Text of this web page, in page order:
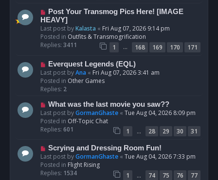
s
t
N
e
w
p
o
Post Your Transmog Pics Here! [IMAGE
HEAVY]
Last post byKalasta « Fri Aug 07, 2026 9:14 pm
Posted in Outfits & Transmogrification
Replies: 3411 1 … 168 169 170
171
N
e
w
p
s
t
Everquest Legends (EQL)
Last post byAna « Fri Aug 07, 2026 3:41 am
Posted in Other Games
Replies: 2
N
e
w
p
s
t
What was the last movie you saw??
Last post byGormanGhaste « Tue Aug 04, 2026 8:09 pm
Posted in Off-Topic Chat
Replies: 601 1 … 28 29 30
31
N
e
w
p
Scrying and Dressing Room Fun!
Last post byGormanGhaste « Tue Aug 04, 2026 7:33 pm
Posted in Flight Rising
Replies: 1534 1 … 74 75 76
77